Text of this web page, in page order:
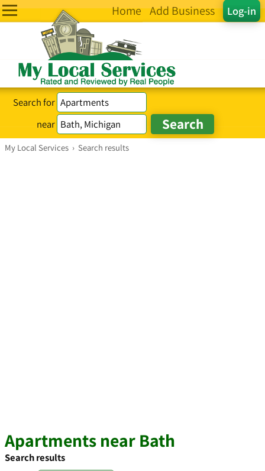
Log-in
Home Add Business
Search for
near
My Local Services › Search results
Apartments near Bath
Search results